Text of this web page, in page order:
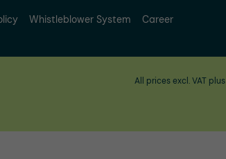
Whistleblower System Career
All prices excl. VAT plus